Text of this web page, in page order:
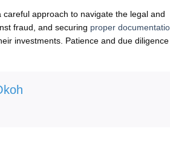
approach to navigate the legal and
fraud, and securing proper
investments. Patience and due